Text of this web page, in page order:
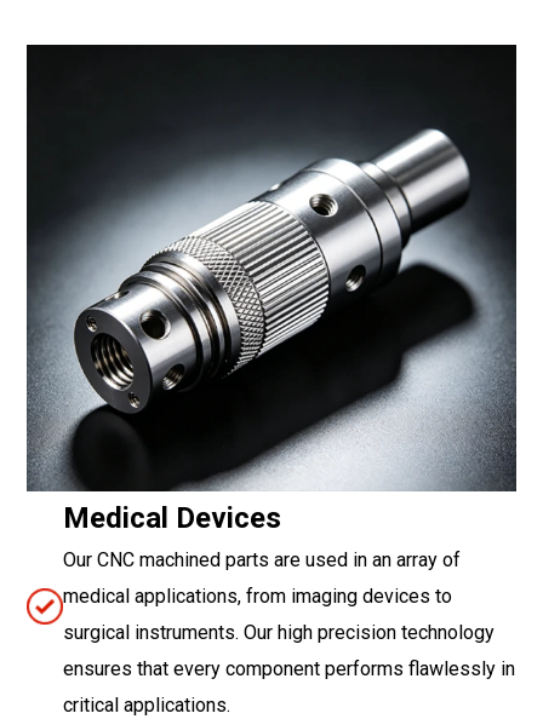
Medical Devices
Our CNC machined parts are used in an array of
medical applications, from imaging devices to
surgical instruments. Our high precision technology
ensures that every component performs flawlessly in
critical applications.